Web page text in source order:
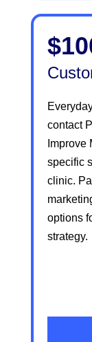
contact
Improve
specific
clinic.
options
strategy.